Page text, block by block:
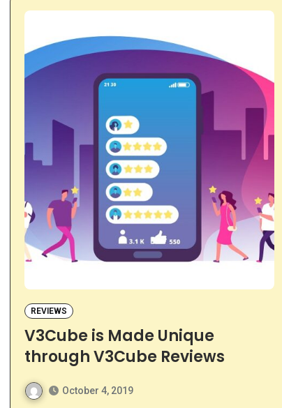
REVIEWS
V3Cube is Made Unique
through V3Cube Reviews
October 4, 2019